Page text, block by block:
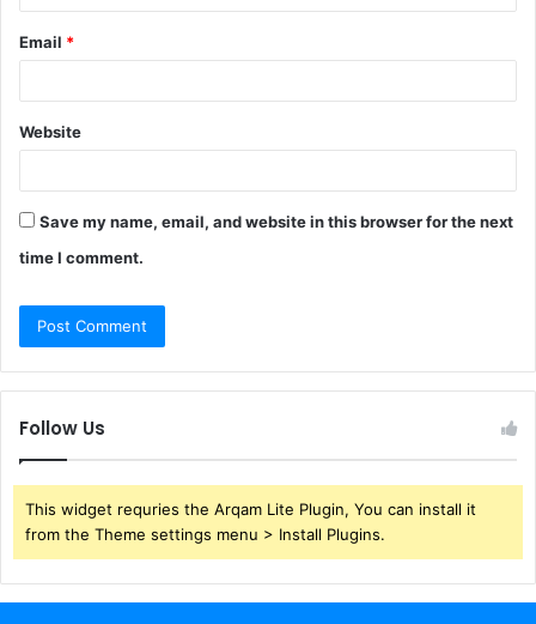
Email *
Website
Save my name, email, and website in this browser for the next
time I comment.
Follow Us
This widget requries the Arqam Lite Plugin, You can install it
from the Theme settings menu > Install Plugins.